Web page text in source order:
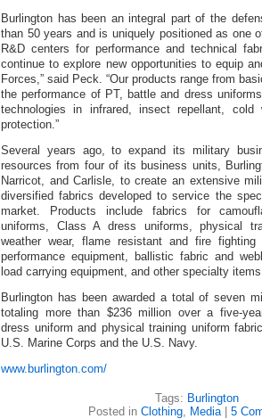
Burlington has been an integral part of the
than 50 years and is uniquely positioned as one
R&D centers for performance and technical
continue to explore new opportunities to equip
Forces,” said Peck. “Our products range from
the performance of PT, battle and dress
technologies in infrared, insect repellant, cold
protection.”
Several years ago, to expand its military
resources from four of its business units,
Narricot, and Carlisle, to create an extensive
diversified fabrics developed to service the
market. Products include fabrics for
uniforms, Class A dress uniforms, physical
weather wear, flame resistant and fire fighting
performance equipment, ballistic fabric and
load carrying equipment, and other specialty
Burlington has been awarded a total of seven
totaling more than $236 million over a five-
dress uniform and physical training uniform
U.S. Marine Corps and the U.S. Navy.
www.burlington.com/
Tags: Burlington
Posted in Clothing, Media| 5